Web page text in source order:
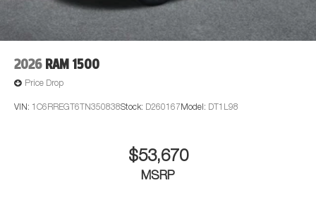
2026 RAM 1500
Price Drop
VIN: 1C6RREGT6TN350838Stock: D260167 Model: DT1L98
$53,670
MSRP